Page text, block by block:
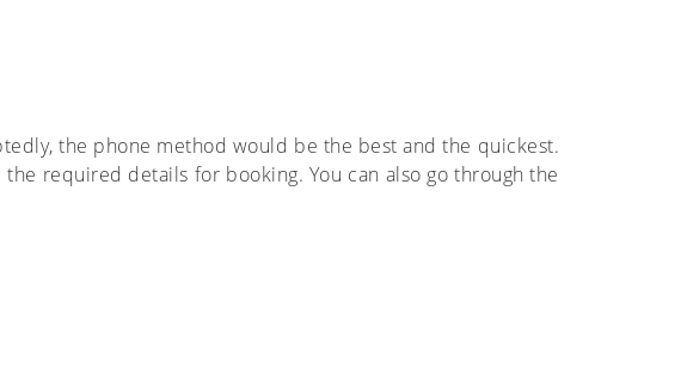
the phone method would be the best and the quickest.
required details for booking. You can also go through the